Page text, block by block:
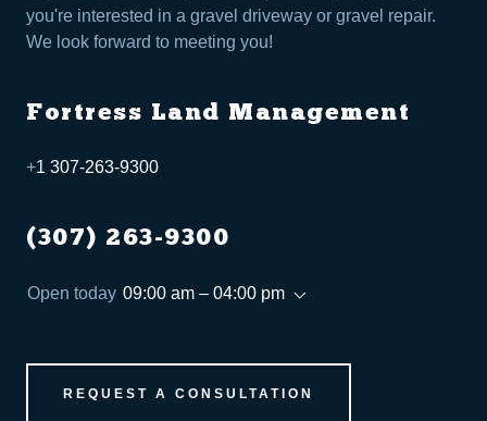
you're interested in a gravel driveway or gravel repair.
We look forward to meeting you!
Fortress Land Management
+1 307-263-9300
(307) 263-9300
Open today 09:00 am – 04:00 pm
REQUEST A CONSULTATION